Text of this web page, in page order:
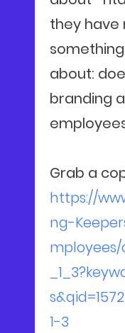
they have
about:
branding
Grab a
https://
ng-
mployees/
1-3